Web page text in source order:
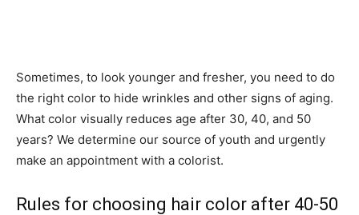
Sometimes, to look younger and fresher, you need to do
the right color to hide wrinkles and other signs of aging.
What color visually reduces age after 30, 40, and 50
years? We determine our source of youth and urgently
make an appointment with a colorist.
Rules for choosing hair color after 40-50